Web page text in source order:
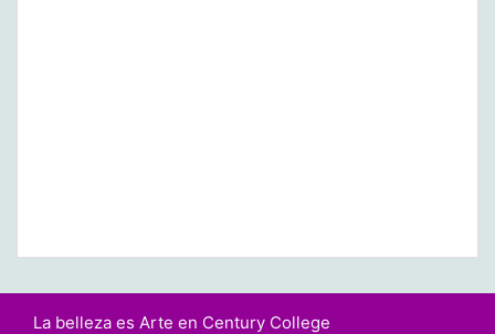
La belleza es Arte en Century College